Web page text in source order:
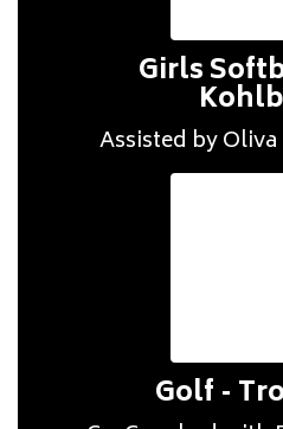
Girls
Assisted by
Golf -